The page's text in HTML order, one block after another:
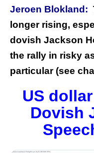
Jeroen Blokland:
longer rising,
dovish Jackson
the rally in risky
particular (see
US
Dovish